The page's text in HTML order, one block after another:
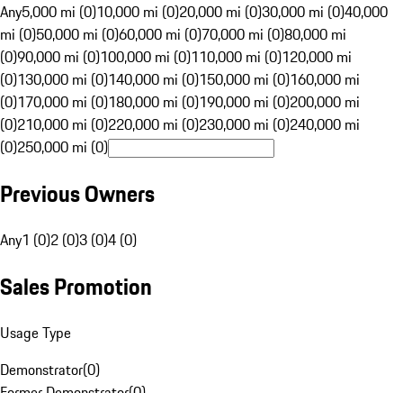
Any5,000 mi (0)10,000 mi (0)20,000 mi (0)30,000 mi (0)40,000
mi (0)50,000 mi (0)60,000 mi (0)70,000 mi (0)80,000 mi
(0)90,000 mi (0)100,000 mi (0)110,000 mi (0)120,000 mi
(0)130,000 mi (0)140,000 mi (0)150,000 mi (0)160,000 mi
(0)170,000 mi (0)180,000 mi (0)190,000 mi (0)200,000 mi
(0)210,000 mi (0)220,000 mi (0)230,000 mi (0)240,000 mi
(0)250,000 mi (0)
Previous Owners
Any1 (0)2 (0)3 (0)4 (0)
Sales Promotion
Usage Type
Demonstrator(0)